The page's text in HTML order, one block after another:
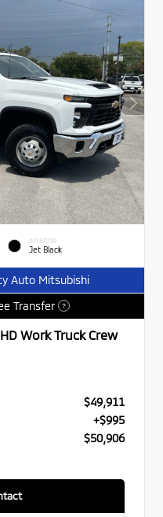
INTERIOR
Jet Black
Auto Mitsubishi
Transfer ?
Work Truck Crew
$49,911
+$995
$50,906